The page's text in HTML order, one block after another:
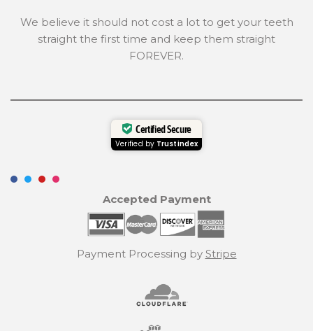
We believe it should not cost a lot to get your teeth
straight the first time and keep them straight
FOREVER.
Certified Secure
Verified by Trustindex
Accepted Payment
Payment Processing by Stripe